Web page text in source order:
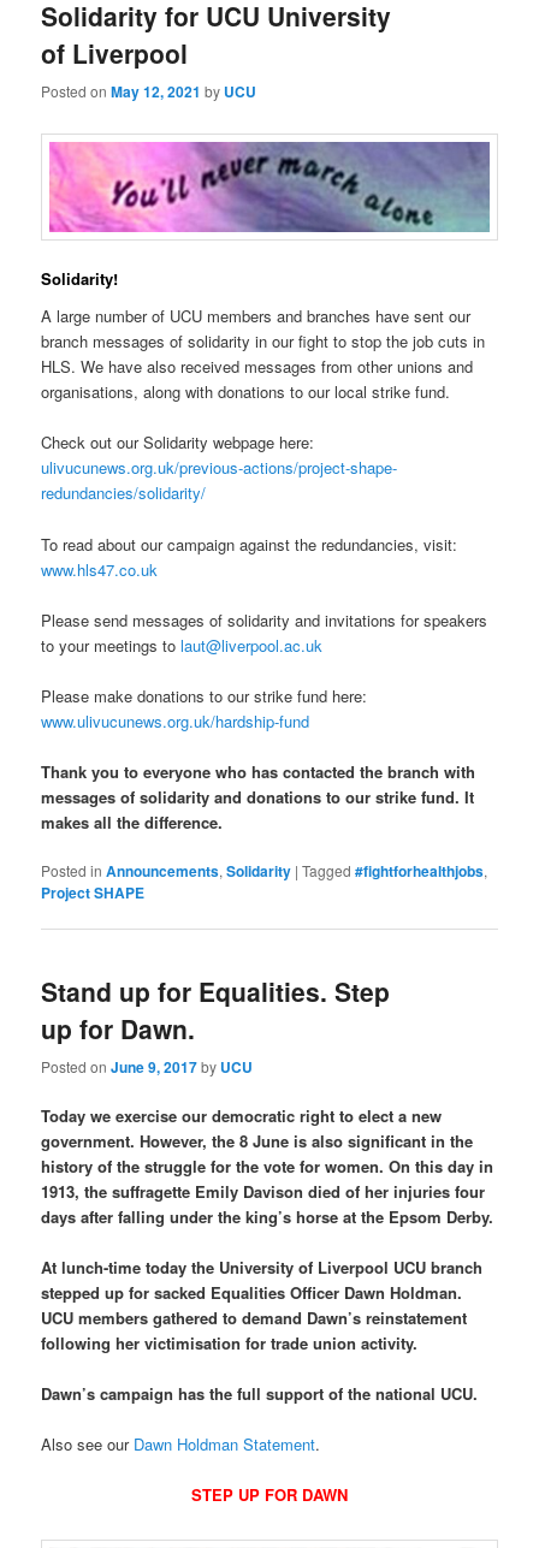
Solidarity for UCU University
of Liverpool
Posted onMay 12, 2021 by UCU
Solidarity!
A large number of UCU members and branches have sent our
branch messages of solidarity in our fight to stop the job cuts in
HLS. We have also received messages from other unions and
organisations, along with donations to our local strike fund.
Check out our Solidarity webpage here:
ulivucunews.org.uk/previous-actions/project-shape-
redundancies/solidarity/
To read about our campaign against the redundancies, visit:
www.hls47.co.uk
Please send messages of solidarity and invitations for speakers
to your meetings tolaut@liverpool.ac.uk
Please make donations to our strike fund here:
www.ulivucunews.org.uk/hardship-fund
Thank you to everyone who has contacted the branch with
messages of solidarity and donations to our strike fund. It
makes all the difference.
Posted in Announcements,Solidarity |Tagged #fightforhealthjobs,
Project SHAPE
Stand up for Equalities. Step
up for Dawn.
Posted onJune 9, 2017by UCU
Today we exercise our democratic right to elect a new
government. However, the 8 June is also significant in the
history of the struggle for the vote for women. On this day in
1913, the suffragette Emily Davison died of her injuries four
days after falling under the king’s horse at the Epsom Derby.
At lunch-time today the University of Liverpool UCU branch
stepped up for sacked Equalities Officer Dawn Holdman.
UCU members gathered to demand Dawn’s reinstatement
following her victimisation for trade union activity.
Dawn’s campaign has the full support of the national UCU.
Also see our Dawn Holdman Statement.
STEP UP FOR DAWN